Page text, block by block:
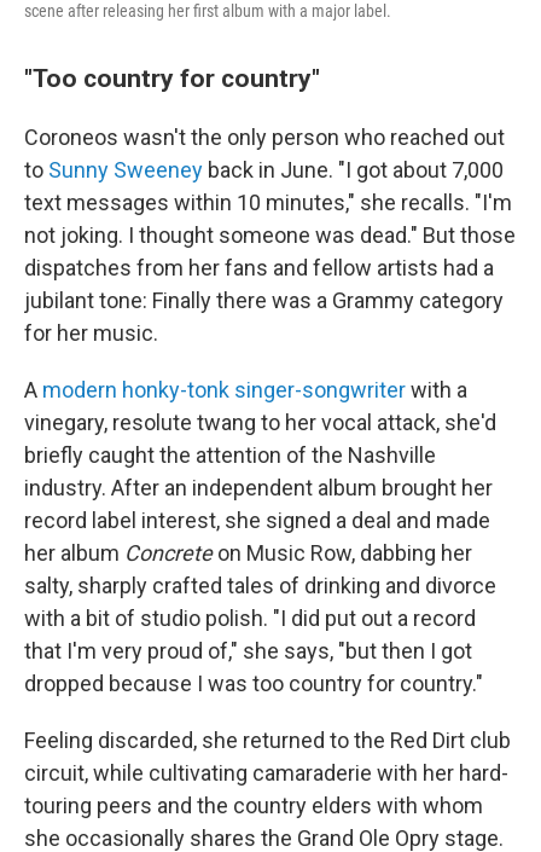
scene after releasing her first album with a major label.
"Too country for country"
Coroneos wasn't the only person who reached out
to Sunny Sweeney back in June. "I got about 7,000
text messages within 10 minutes," she recalls. "I'm
not joking. I thought someone was dead." But those
dispatches from her fans and fellow artists had a
jubilant tone: Finally there was a Grammy category
for her music.
A modern honky-tonk singer-songwriterwith a
vinegary, resolute twang to her vocal attack, she'd
briefly caught the attention of the Nashville
industry. After an independent album brought her
record label interest, she signed a deal and made
her album Concreteon Music Row, dabbing her
salty, sharply crafted tales of drinking and divorce
with a bit of studio polish. "I did put out a record
that I'm very proud of," she says, "but then I got
dropped because I was too country for country."
Feeling discarded, she returned to the Red Dirt club
circuit, while cultivating camaraderie with her hard-
touring peers and the country elders with whom
she occasionally shares the Grand Ole Opry stage.